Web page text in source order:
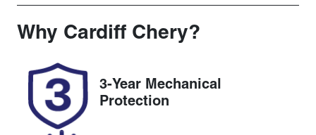
Seats
Registration
Rego Expiry
Expires on
February 13,
2027
Stock no
Why Cardiff Chery?
3-Year Mechanical
Protection